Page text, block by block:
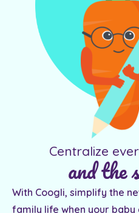
Centralize
and the
With Coogli, simplify the
family life when your baby